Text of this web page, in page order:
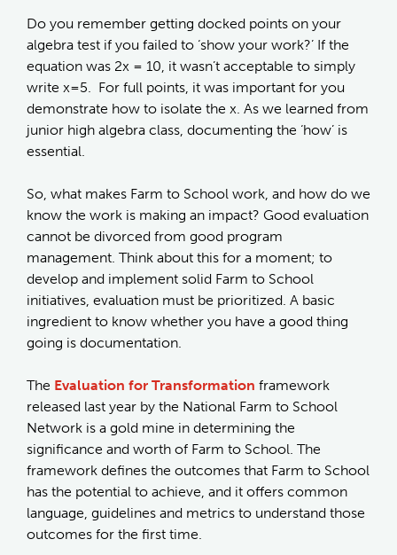
Do you remember getting docked points on your
algebra test if you failed to ‘show your work?’ If the
equation was 2x = 10, it wasn’t acceptable to simply
write x=5. For full points, it was important for you
demonstrate how to isolate the x. As we learned from
junior high algebra class, documenting the ‘how’ is
essential.
So, what makes Farm to School work, and how do we
know the work is making an impact? Good evaluation
cannot be divorced from good program
management. Think about this for a moment; to
develop and implement solid Farm to School
initiatives, evaluation must be prioritized. A basic
ingredient to know whether you have a good thing
going is documentation.
The Evaluation for Transformation framework
released last year by the National Farm to School
Network is a gold mine in determining the
significance and worth of Farm to School. The
framework defines the outcomes that Farm to School
has the potential to achieve, and it offers common
language, guidelines and metrics to understand those
outcomes for the first time.